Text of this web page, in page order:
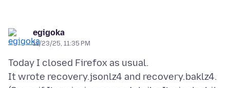
egigoka
11/23/25, 11:35 PM
Today I closed Firefox as usual.
It wrote recovery.jsonlz4 and recovery.baklz4.